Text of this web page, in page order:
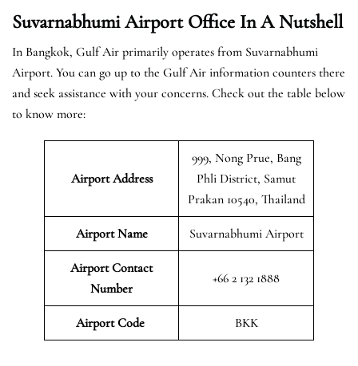
Suvarnabhumi Airport Office In A Nutshell
In Bangkok, Gulf Air primarily operates from Suvarnabhumi
Airport. You can go up to the Gulf Air information counters there
and seek assistance with your concerns. Check out the table below
to know more:
Airport Address
999, Nong Prue, Bang
Phli District, Samut
Prakan 10540, Thailand
Airport Name Suvarnabhumi Airport
Airport Contact
Number
+66 2 132 1888
Airport Code BKK